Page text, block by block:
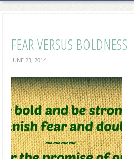
FEAR VERSUS BOLDNESS
JUNE 23, 2014